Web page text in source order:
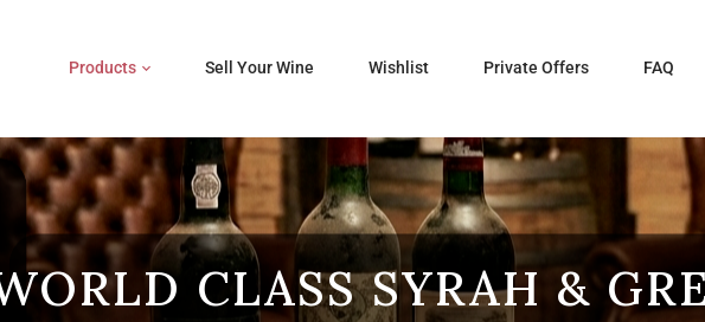
Products Sell Your Wine Wishlist Private Offers FAQ
CLASS SYRAH &